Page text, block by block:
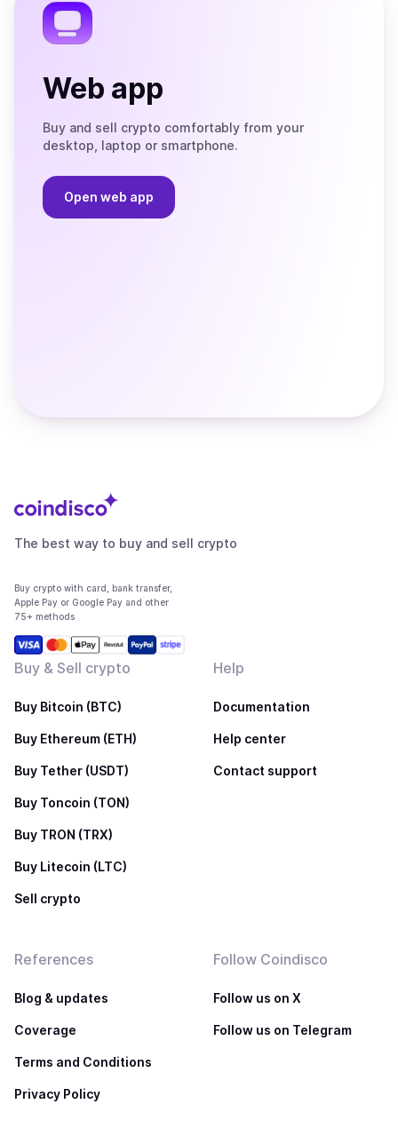
Web app
Buy and sell crypto comfortably from your
desktop, laptop or smartphone.
Open web app
The best way to buy and sell crypto
Buy crypto with card, bank transfer,
Apple Pay or Google Pay and other
75+ methods
Buy & Sell crypto
Buy Bitcoin (BTC)
Buy Ethereum (ETH)
Buy Tether (USDT)
Buy Toncoin (TON)
Buy TRON (TRX)
Buy Litecoin (LTC)
Sell crypto
Help
Documentation
Help center
Contact support
References
Blog & updates
Coverage
Terms and Conditions
Privacy Policy
Follow Coindisco
Follow us on X
Follow us on Telegram